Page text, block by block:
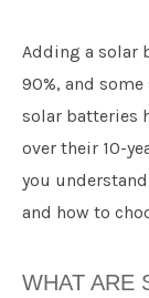
Adding a solar
90%, and some
solar batteries
over their 10-
you
and how to
WHAT ARE